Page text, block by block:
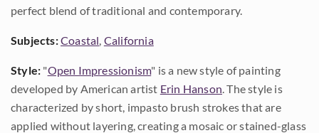
perfect blend of traditional and contemporary.
Subjects:Coastal, California
Style: "Open Impressionism" is a new style of painting
developed by American artist Erin Hanson. The style is
characterized by short, impasto brush strokes that are
applied without layering, creating a mosaic or stained-glass